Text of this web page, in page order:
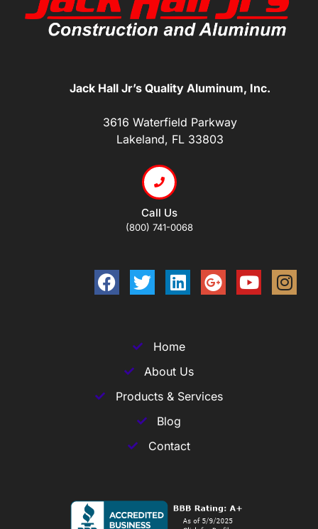
Jack Hall Jr’s Quality Aluminum, Inc.
3616 Waterfield Parkway
Lakeland, FL 33803
Call Us
(800) 741-0068
Home
About Us
Products & Services
Blog
Contact